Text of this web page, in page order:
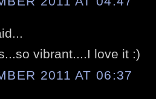
vibrant....I love it :)
2011 AT 06:37